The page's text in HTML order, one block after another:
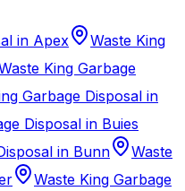
in Apex
Waste King
King Garbage
Garbage Disposal in
Disposal in Buies
in Bunn
Waste
Waste King Garbage